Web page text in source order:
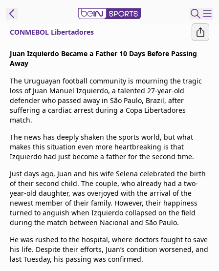
Edition
United States
beIN XTRA
Manage
Notifications
Contact Us
TV Guide
CONMEBOL Libertadores
Juan Izquierdo Became a Father 10 Days Before Passing
Away
The Uruguayan football community is mourning the tragic
loss of Juan Manuel Izquierdo, a talented 27-year-old
defender who passed away in São Paulo, Brazil, after
suffering a cardiac arrest during a Copa Libertadores
match.
The news has deeply shaken the sports world, but what
makes this situation even more heartbreaking is that
Izquierdo had just become a father for the second time.
Just days ago, Juan and his wife Selena celebrated the birth
of their second child. The couple, who already had a two-
year-old daughter, was overjoyed with the arrival of the
newest member of their family. However, their happiness
turned to anguish when Izquierdo collapsed on the field
during the match between Nacional and São Paulo.
He was rushed to the hospital, where doctors fought to save
his life. Despite their efforts, Juan’s condition worsened, and
last Tuesday, his passing was confirmed.